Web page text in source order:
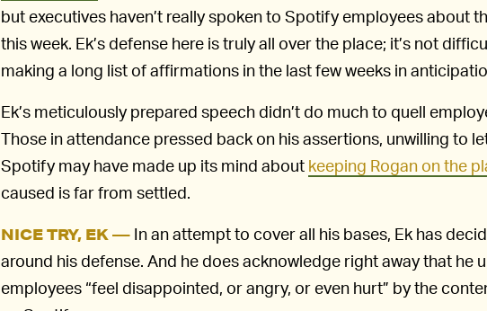
but executives haven’t really spoken to Spotify employees about
this week. Ek’s defense here is truly all over the place; it’s not
making a long list of affirmations in the last few weeks in
Ek’s meticulously prepared speech didn’t do much to quell
Those in attendance pressed back on his assertions, unwilling to
Spotify may have made up its mind about keeping Rogan on the
caused is far from settled.
NICE TRY, EK —In an attempt to cover all his bases, Ek has
around his defense. And he does acknowledge right away that he
employees “feel disappointed, or angry, or even hurt” by the